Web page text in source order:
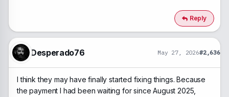
Reply
i
n
s
:
Desperado76 May 27, 2026#2,636
I think they may have finally started fixing things. Because
the payment I had been waiting for since August 2025,